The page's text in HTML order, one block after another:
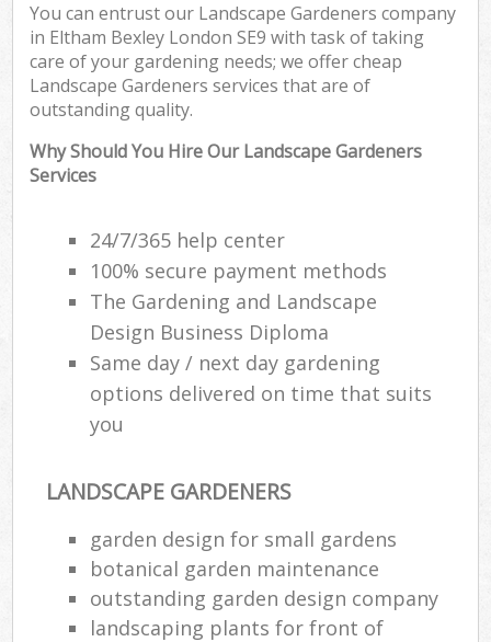
You can entrust our Landscape Gardeners company
in Eltham Bexley London SE9 with task of taking
care of your gardening needs; we offer cheap
Landscape Gardeners services that are of
outstanding quality.
Why Should You Hire Our Landscape Gardeners
Services
24/7/365 help center
100% secure payment methods
The Gardening and Landscape
Design Business Diploma
Same day / next day gardening
options delivered on time that suits
you
LANDSCAPE GARDENERS
garden design for small gardens
botanical garden maintenance
outstanding garden design company
landscaping plants for front of